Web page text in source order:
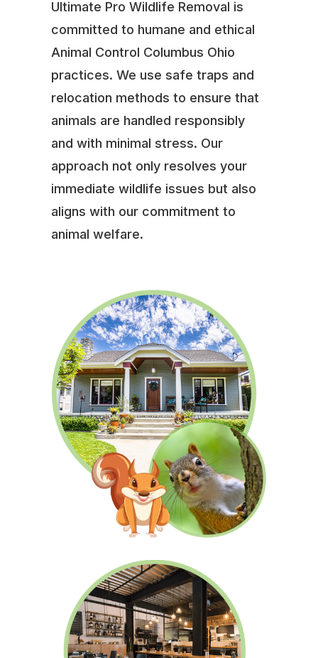
Ultimate Pro Wildlife Removal is
committed to humane and ethical
Animal Control Columbus Ohio
practices. We use safe traps and
relocation methods to ensure that
animals are handled responsibly
and with minimal stress. Our
approach not only resolves your
immediate wildlife issues but also
aligns with our commitment to
animal welfare.